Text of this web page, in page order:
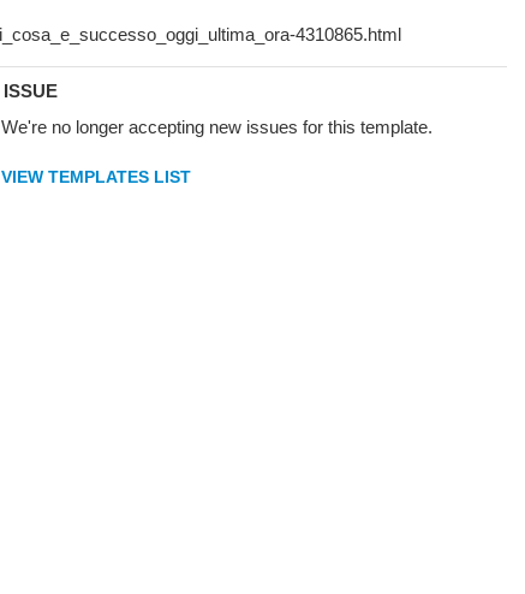
ISSUE
We're no longer accepting new issues for this template.
VIEW TEMPLATES LIST